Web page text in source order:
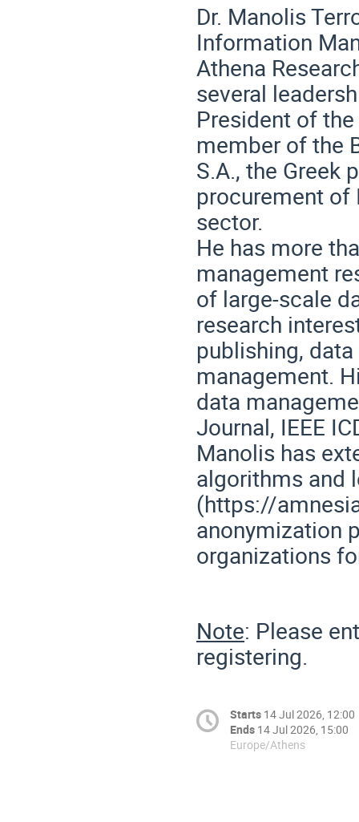
Dr. Manolis
Information
Athena
several
President of
member of the
S.A., the Greek
procurement of
sector.
He has more
management
of large-scale
research
publishing,
management.
data
Journal, IEEE
Manolis has
algorithms and
(https://
anonymization
organizations
Note: Please
registering.
Starts 14 Jul 2026, 12:00
Ends 14 Jul 2026, 15:00
Europe/Athens